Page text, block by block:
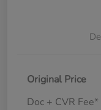
Original Price
Doc + CVR Fee*